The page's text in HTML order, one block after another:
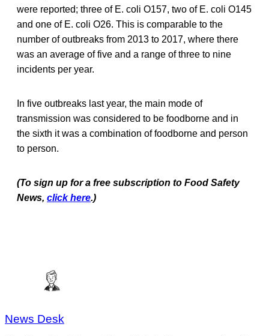
were reported; three of E. coli O157, two of E. coli O145
and one of E. coli O26. This is comparable to the
number of outbreaks from 2013 to 2017, where there
was an average of five and a range of three to nine
incidents per year.
In five outbreaks last year, the main mode of
transmission was considered to be foodborne and in
the sixth it was a combination of foodborne and person
to person.
(To sign up for a free subscription to Food Safety
News, click here.)
News Desk